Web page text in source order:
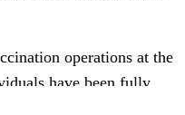
operations at the
have been fully